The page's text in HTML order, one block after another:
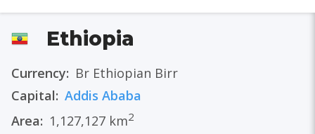
Ethiopia
Currency: Br Ethiopian Birr
Capital: Addis Ababa
Area: 1,127,127 km2